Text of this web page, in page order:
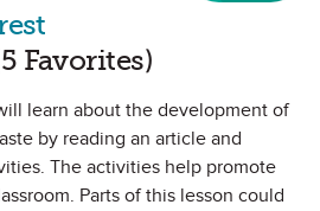
as Favorite
Favorites)
learn about the development of
by reading an article and
The activities help promote
Parts of this lesson could